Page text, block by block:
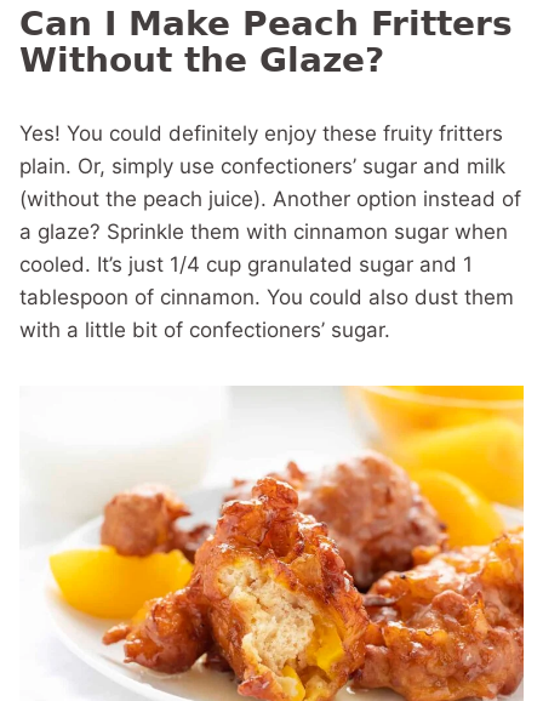
Can I Make Peach Fritters
Without the Glaze?
Yes! You could definitely enjoy these fruity fritters
plain. Or, simply use confectioners’ sugar and milk
(without the peach juice). Another option instead of
a glaze? Sprinkle them with cinnamon sugar when
cooled. It’s just 1/4 cup granulated sugar and 1
tablespoon of cinnamon. You could also dust them
with a little bit of confectioners’ sugar.